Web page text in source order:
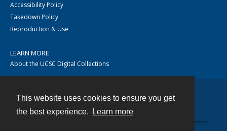
This website uses cookies to ensure you get
the best experience.
Learn more
Accessibility Policy
Takedown Policy
Reproduction & Use
LEARN MORE
About the UCSC Digital Collections